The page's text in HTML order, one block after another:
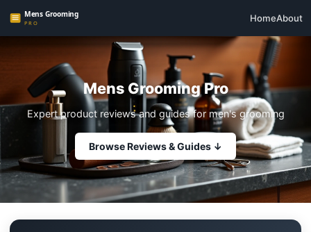
HomeAbout
Mens Grooming Pro
Expert product reviews and guides for men's grooming
Browse Reviews & Guides ↓